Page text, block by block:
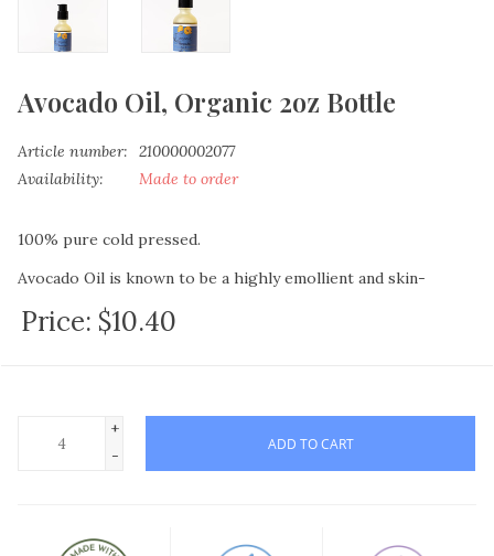
Avocado Oil, Organic 2oz Bottle
Article number:
210000002077
Availability:
Made to order
100% pure cold pressed.
Avocado Oil is known to be a highly emollient and skin-
beneficial oil due to the natural protein, amino acids, vitamins
A, D and E that it contains.
not only conditions your skin but helps regenerate skin cells.
Also widely used in shampoos or as-is for a hot oil treatment,
This highly therapeutic oil is rich in vitamins A, B1, B2, B5
Price: $10.40
+
-
ADD TO CART